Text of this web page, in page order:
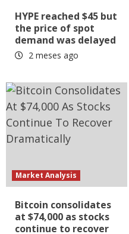
HYPE reached $45 but
the price of spot
demand was delayed
2 meses ago
Market Analysis
Bitcoin consolidates
at $74,000 as stocks
continue to recover